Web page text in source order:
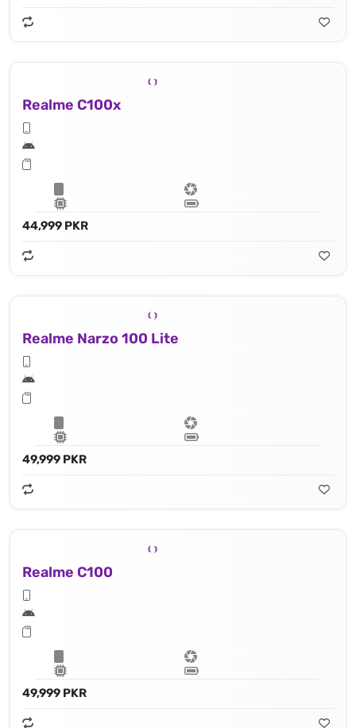
Realme C100x
44,999 PKR
Realme Narzo 100 Lite
49,999 PKR
Realme C100
49,999 PKR